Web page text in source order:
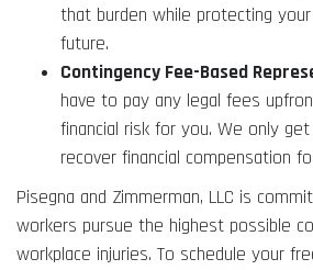
that burden while protecting
future.
Contingency Fee-Based
have to pay any legal fees
financial risk for you. We only
recover financial compensation
Pisegna and Zimmerman, LLC is
workers pursue the highest possible
workplace injuries. To schedule your